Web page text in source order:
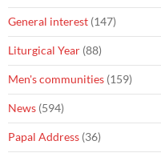
General interest (147)
Liturgical Year (88)
Men's communities (159)
News (594)
Papal Address (36)